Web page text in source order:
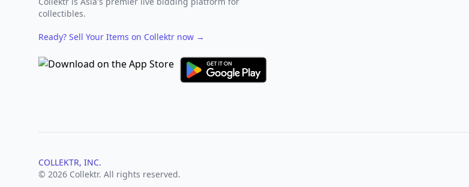
collectibles.
Ready? Sell Your Items on Collektr now →
COLLEKTR, INC.
© 2026 Collektr. All rights reserved.